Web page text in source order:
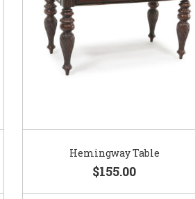
Hemingway Table
$155.00